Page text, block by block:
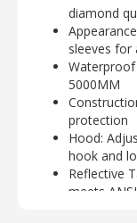
diamond
sleeves for
Waterproof
5000MM
protection
Hood:
hook and
Reflective
meets